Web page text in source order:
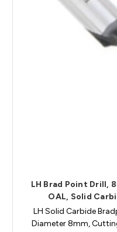
LH Brad Point Drill,
OAL, Solid
LH Solid Carbide
Diameter 8mm,